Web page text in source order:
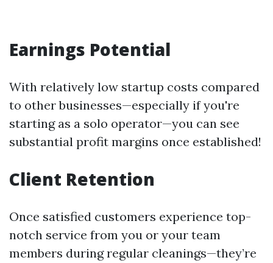
Earnings Potential
With relatively low startup costs compared
to other businesses—especially if you're
starting as a solo operator—you can see
substantial profit margins once established!
Client Retention
Once satisfied customers experience top-
notch service from you or your team
members during regular cleanings—they’re